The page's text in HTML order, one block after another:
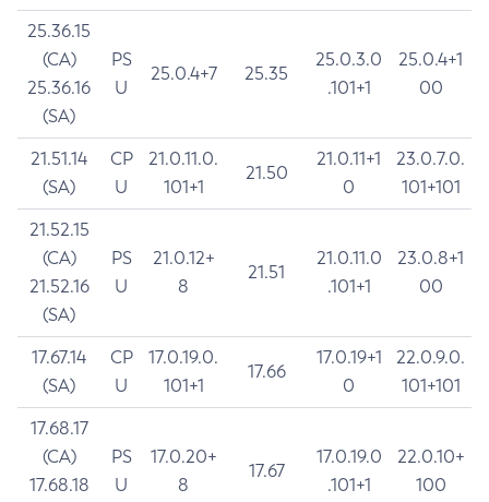
25.36.15
(CA)
25.36.16
(SA)
PS
U
25.0.4+7 25.35
25.0.3.0
.101+1
25.0.4+1
00
21.51.14
(SA)
CP
U
21.0.11.0.
101+1
21.50
21.0.11+1
0
23.0.7.0.
101+101
21.52.15
(CA)
21.52.16
(SA)
PS
U
21.0.12+
8
21.51
21.0.11.0
.101+1
23.0.8+1
00
17.67.14
(SA)
CP
U
17.0.19.0.
101+1
17.66
17.0.19+1
0
22.0.9.0.
101+101
17.68.17
(CA)
17.68.18
PS
U
17.0.20+
8
17.67
17.0.19.0
.101+1
22.0.10+
100